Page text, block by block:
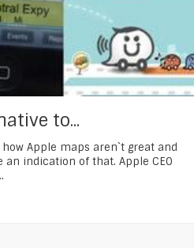
to...
Apple maps aren`t great and
indication of that. Apple CEO